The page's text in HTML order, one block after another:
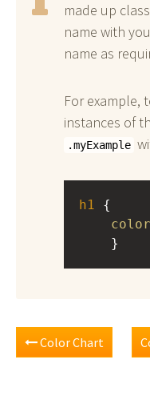
made up
name with
name as
For example,
instances of
.myExample
h1
color
}
Color Chart